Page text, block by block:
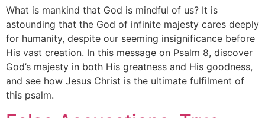
What is mankind that God is mindful of us? It is
astounding that the God of infinite majesty cares deeply
for humanity, despite our seeming insignificance before
His vast creation. In this message on Psalm 8, discover
God’s majesty in both His greatness and His goodness,
and see how Jesus Christ is the ultimate fulfilment of
this psalm.